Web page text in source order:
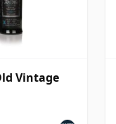
Vintage